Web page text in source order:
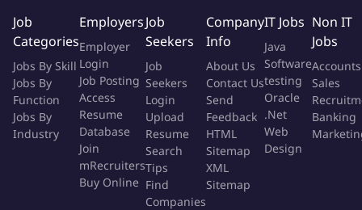
Ready to direct our Social Conent Creative
Apply now and help define the next era of growth for Thairath
Group!
Getting to know us more:
Website: https://www.thairath.co.th/job
Linkedin: https://www.linkedin.com/company/thairath-group/
Job
Categories
Jobs By Skill
Jobs By
Function
Jobs By
Industry
Employers
Employer
Login
Job Posting
Access
Resume
Database
Join
mRecruiters
Buy Online
Job
Seekers
Job
Seekers
Login
Upload
Resume
Search
Tips
Find
Companies
Company
Info
About Us
Contact Us
Send
Feedback
HTML
Sitemap
XML
Sitemap
IT Jobs
Java
Software
testing
Oracle
.Net
Web
Design
Non IT
Jobs
Accounts
Sales
Banking